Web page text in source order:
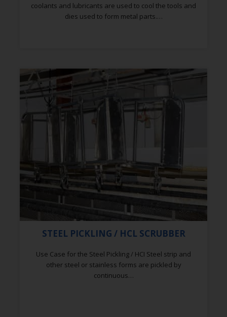
coolants and lubricants are used to cool the tools and
dies used to form metal parts.…
STEEL PICKLING / HCL SCRUBBER
Use Case for the Steel Pickling / HCI Steel strip and
other steel or stainless forms are pickled by
continuous…